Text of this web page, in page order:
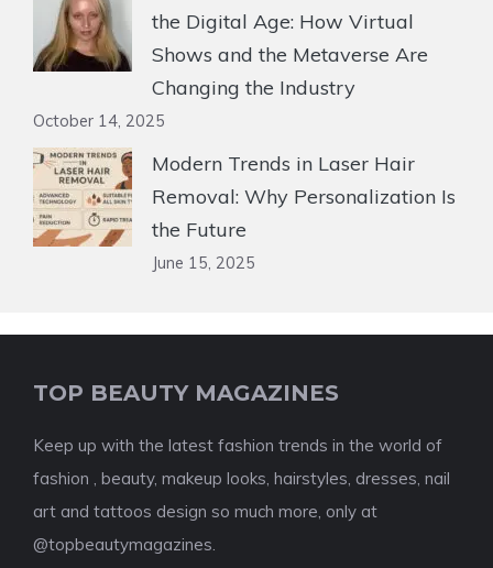
the Digital Age: How Virtual
Shows and the Metaverse Are
Changing the Industry
October 14, 2025
Modern Trends in Laser Hair
Removal: Why Personalization Is
the Future
June 15, 2025
TOP BEAUTY MAGAZINES
Keep up with the latest fashion trends in the world of
fashion , beauty, makeup looks, hairstyles, dresses, nail
art and tattoos design so much more, only at
@topbeautymagazines.